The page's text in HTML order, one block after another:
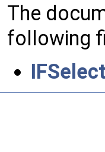
The
following